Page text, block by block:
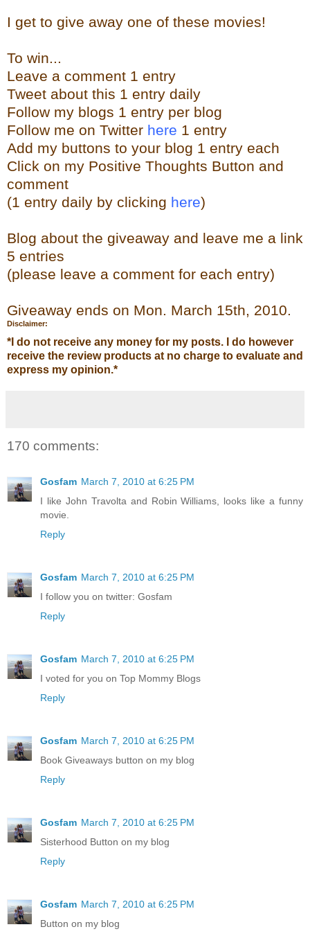
I get to give away one of these movies!
To win...
Leave a comment 1 entry
Tweet about this 1 entry daily
Follow my blogs 1 entry per blog
Follow me on Twitter here 1 entry
Add my buttons to your blog 1 entry each
Click on my Positive Thoughts Button and
comment
(1 entry daily by clicking here)
Blog about the giveaway and leave me a link
5 entries
(please leave a comment for each entry)
Giveaway ends on Mon. March 15th, 2010.
Disclaimer:
* I do not receive any money for my posts. I do however
receive the review products at no charge to evaluate and
express my opinion.*
170 comments:
Gosfam March 7, 2010 at 6:25 PM
I like John Travolta and Robin Williams, looks like a funny
movie.
Reply
Gosfam March 7, 2010 at 6:25 PM
I follow you on twitter: Gosfam
Reply
Gosfam March 7, 2010 at 6:25 PM
I voted for you on Top Mommy Blogs
Reply
Gosfam March 7, 2010 at 6:25 PM
Book Giveaways button on my blog
Reply
Gosfam March 7, 2010 at 6:25 PM
Sisterhood Button on my blog
Reply
Gosfam March 7, 2010 at 6:25 PM
Button on my blog